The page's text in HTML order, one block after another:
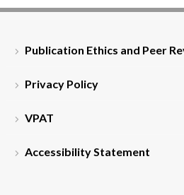
Publication Ethics and Peer
Privacy Policy
VPAT
Accessibility Statement